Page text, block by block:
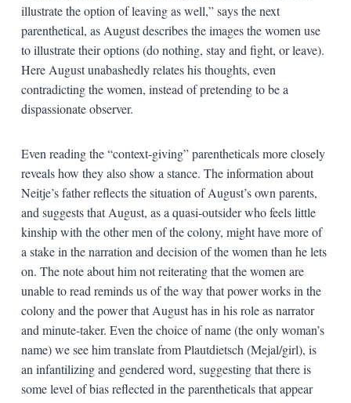
illustrate the option of leaving as well,” says the next
parenthetical, as August describes the images the women use
to illustrate their options (do nothing, stay and fight, or leave).
Here August unabashedly relates his thoughts, even
contradicting the women, instead of pretending to be a
dispassionate observer.
Even reading the “context-giving” parentheticals more closely
reveals how they also show a stance. The information about
Neitje’s father reflects the situation of August’s own parents,
and suggests that August, as a quasi-outsider who feels little
kinship with the other men of the colony, might have more of
a stake in the narration and decision of the women than he lets
on. The note about him not reiterating that the women are
unable to read reminds us of the way that power works in the
colony and the power that August has in his role as narrator
and minute-taker. Even the choice of name (the only woman’s
name) we see him translate from Plautdietsch (Mejal/girl), is
an infantilizing and gendered word, suggesting that there is
some level of bias reflected in the parentheticals that appear